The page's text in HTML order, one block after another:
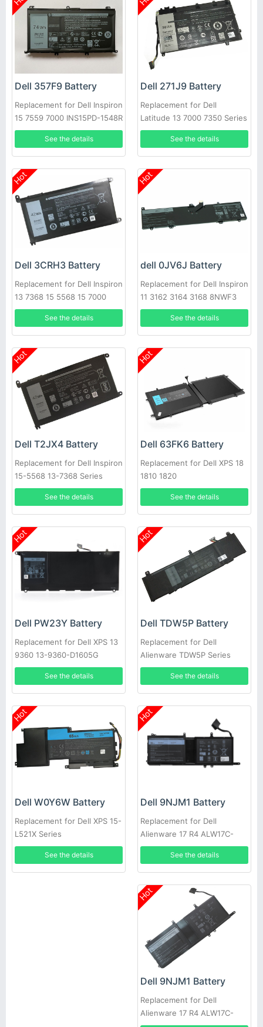
Dell 357F9 Battery
Replacement for Dell Inspiron
15 7559 7000 INS15PD-1548R
1748B
See the details
Dell 271J9 Battery
Replacement for Dell
Latitude 13 7000 7350 Series
GWV47 0GWV47
See the details
Hot
Dell 3CRH3 Battery
Replacement for Dell Inspiron
13 7368 15 5568 15 7000
7560
See the details
Hot
dell 0JV6J Battery
Replacement for Dell Inspiron
11 3162 3164 3168 8NWF3
PGYK5 0PGYK5
See the details
Hot
Dell T2JX4 Battery
Replacement for Dell Inspiron
15-5568 13-7368 Series
See the details
Hot
Dell 63FK6 Battery
Replacement for Dell XPS 18
1810 1820
See the details
Hot
Dell PW23Y Battery
Replacement for Dell XPS 13
9360 13-9360-D1605G
D1705 RNP72 0RNP72 TP1GT
See the details
Hot
Dell TDW5P Battery
Replacement for Dell
Alienware TDW5P Series
ALW13CR ALW13C
See the details
Hot
Dell W0Y6W Battery
Replacement for Dell XPS 15-
L521X Series
See the details
Hot
Dell 9NJM1 Battery
Replacement for Dell
Alienware 17 R4 ALW17C-
D2738 D1738 D2748 D2758
See the details
Hot
Dell 9NJM1 Battery
Replacement for Dell
Alienware 17 R4 ALW17C-